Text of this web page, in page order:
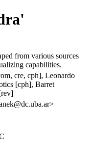
from various sources
capabilities.
cre, cph], Leonardo
[cph], Barret
>